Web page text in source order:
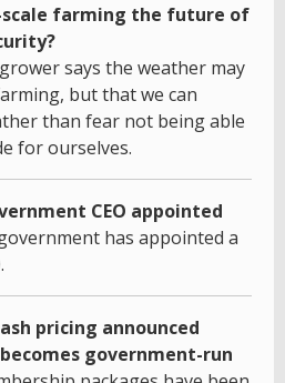
scale farming the future of
says the weather may
but that we can
than fear not being able
for ourselves.
CEO appointed
has appointed a
pricing announced
government-run